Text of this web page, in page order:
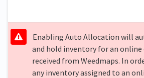
Enabling Auto Allocation will
and hold inventory for an online
received from Weedmaps. In
any inventory assigned to an